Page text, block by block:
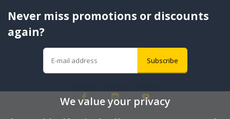
Never miss promotions or discounts
again?
Subscribe
We value your privacy